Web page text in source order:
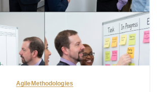
AgileMethodologies